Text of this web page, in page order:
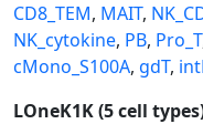
CD8_TEM, MAIT,
NK_cytokine, PB, Pro_T
cMono_S100A, gdT,
LOneK1K (5 cell